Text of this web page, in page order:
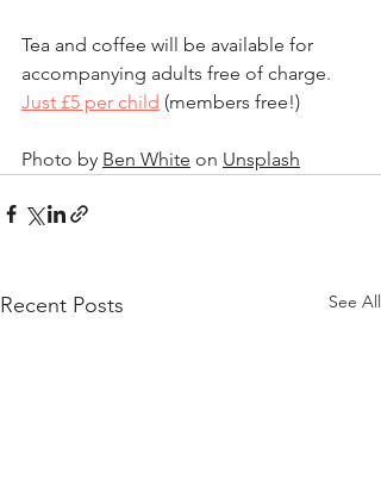
Tea and coffee will be available for
accompanying adults free of charge.
Just £5 per child (members free!)
Photo by Ben White on Unsplash
Recent Posts See All